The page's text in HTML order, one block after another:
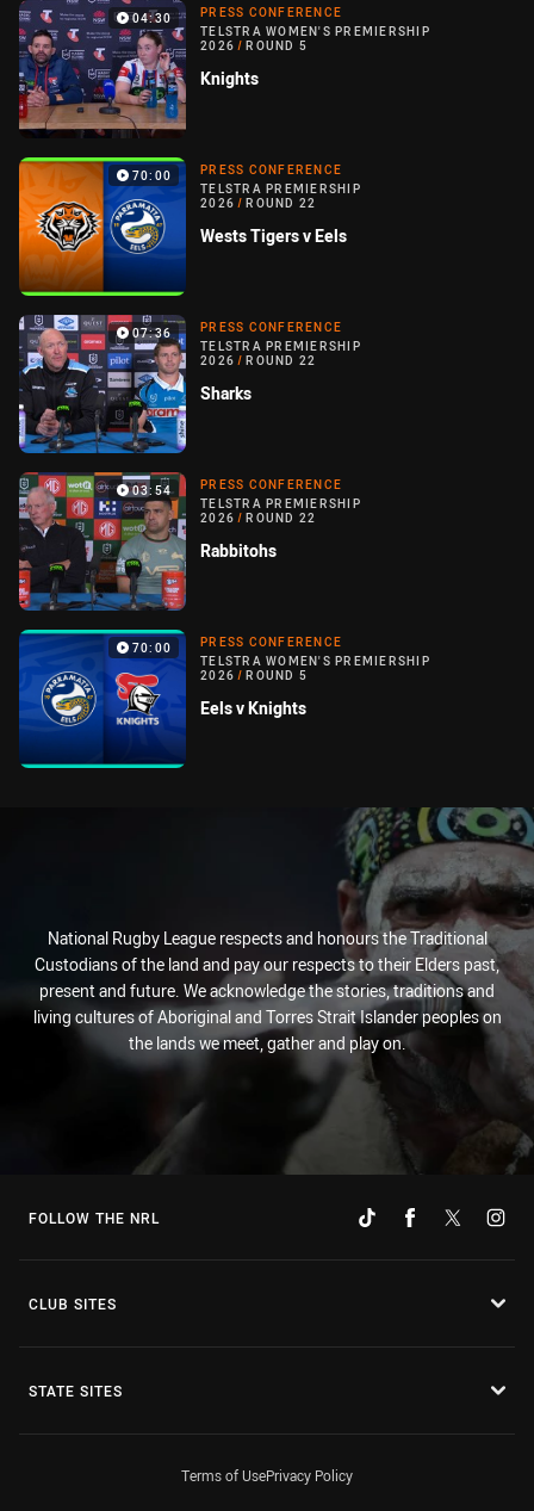
04:30
PRESS CONFERENCE
TELSTRA WOMEN'S PREMIERSHIP
2026 / ROUND 5
Knights
70:00
PRESS CONFERENCE
TELSTRA PREMIERSHIP
2026 / ROUND 22
Wests Tigers v Eels
07:36
PRESS CONFERENCE
TELSTRA PREMIERSHIP
2026 / ROUND 22
Sharks
03:54
PRESS CONFERENCE
TELSTRA PREMIERSHIP
2026 / ROUND 22
Rabbitohs
70:00
PRESS CONFERENCE
TELSTRA WOMEN'S PREMIERSHIP
2026 / ROUND 5
Eels v Knights
National Rugby League respects and honours the Traditional
Custodians of the land and pay our respects to their Elders past,
present and future. We acknowledge the stories, traditions and
living cultures of Aboriginal and Torres Strait Islander peoples on
the lands we meet, gather and play on.
FOLLOW THE NRL
CLUB SITES
STATE SITES
Terms of UsePrivacy Policy